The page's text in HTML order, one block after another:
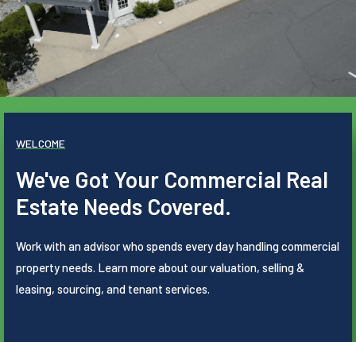
WELCOME
We've Got Your Commercial Real
Estate Needs Covered.
Work with an advisor who spends every day handling commercial
property needs. Learn more about our valuation, selling &
leasing, sourcing, and tenant services.